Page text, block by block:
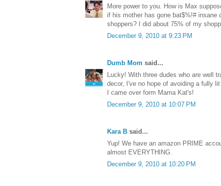
More power to you. How is Max
if his mother has gone bat$%!# insane
shoppers? I did about 75% of my
December 9, 2010 at 9:23 PM
Dumb Mom said...
Lucky! With three dudes who are well
decor, I've no hope of avoiding a fully
I came over form Mama Kat's!
December 9, 2010 at 10:07 PM
Kara B said...
Yup! We have an amazon PRIME
almost EVERYTHING.
December 9, 2010 at 10:20 PM